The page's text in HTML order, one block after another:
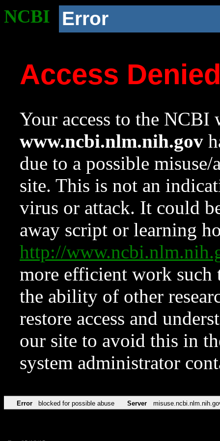
NCBI Error
Access
Your access to the NCBI
www.ncbi.nlm.nih.gov
due to a possible
site. This is not an
virus or attack. It could
away script or learning
http://
more efficient work such
the ability of other
restore access and
our site to avoid this in
system administrator
Error blocked for possible abuse Server